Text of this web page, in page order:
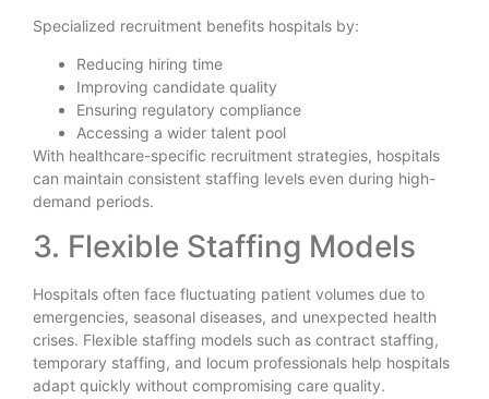
Specialized recruitment benefits hospitals by:
Reducing hiring time
Improving candidate quality
Ensuring regulatory compliance
Accessing a wider talent pool
With healthcare-specific recruitment strategies, hospitals
can maintain consistent staffing levels even during high-
demand periods.
3. Flexible Staffing Models
Hospitals often face fluctuating patient volumes due to
emergencies, seasonal diseases, and unexpected health
crises. Flexible staffing models such as contract staffing,
temporary staffing, and locum professionals help hospitals
adapt quickly without compromising care quality.